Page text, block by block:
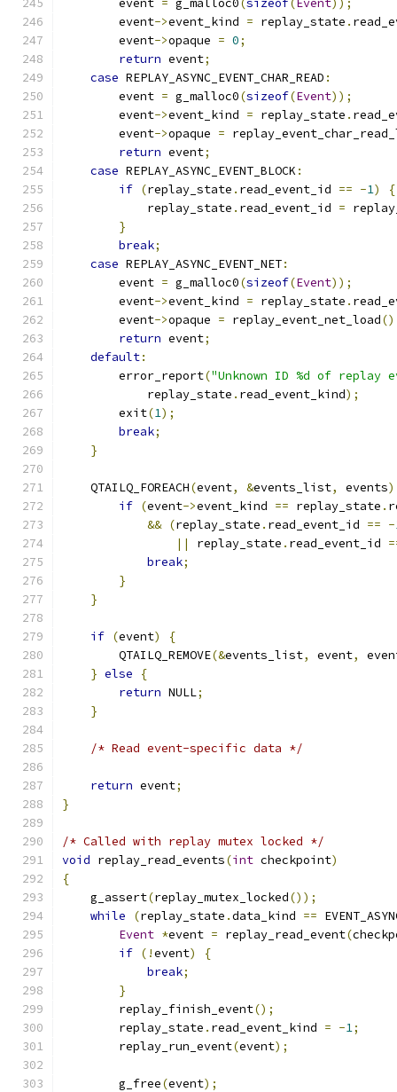
        event
= g_malloc0(sizeof( Event));
        event
->event_kind = replay_state .
        event
->opaque = 0;
return event;
case REPLAY_ASYNC_EVENT_CHAR_READ :
        event
= g_malloc0(sizeof(Event));
        event
->event_kind = replay_state .
        event
->opaque =
return event;
case REPLAY_ASYNC_EVENT_BLOCK :
if (replay_state . read_event_id == -1)
{
            replay_state
. read_event_id =
}
break;
case REPLAY_ASYNC_EVENT_NET:
        event
= g_malloc0(sizeof(Event));
        event
->event_kind = replay_state .
        event
->opaque = replay_event_net_load
return event;
default:
        error_report
("Unknown ID %d of replay
            replay_state
. read_event_kind);
        exit
(1);
break;
}
    QTAILQ_FOREACH
(event, &events_list, events)
if (event->event_kind == replay_state .
&& (replay_state . read_event_id == -
||
replay_state . read_event_id
break;
}
}
if (event)
{
        QTAILQ_REMOVE
(&events_list, event,
} else
{
return NULL;
}
/* Read event-specific data */
return event;
}
/* Called with replay mutex locked */
void replay_read_events(int checkpoint)
{
    g_assert
(replay_mutex_locked());
while
(replay_state .data_kind ==
Event *event = replay_read_event(
if (!event)
{
break;
}
        replay_finish_event
();
        replay_state
. read_event_kind = -1;
        replay_run_event
(event);
        g_free
(event);